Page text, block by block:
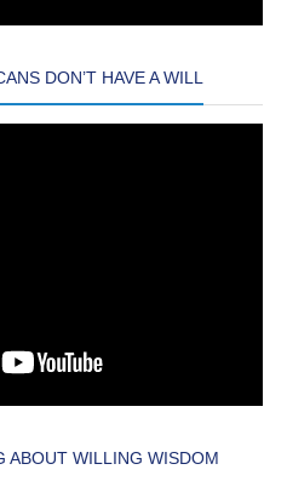
DON’T HAVE A WILL
ABOUT WILLING WISDOM